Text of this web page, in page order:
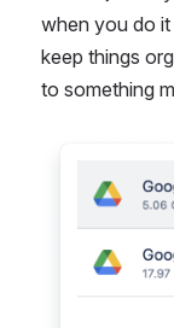
when you do
keep things
to something